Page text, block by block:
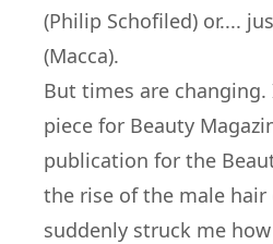
(Philip Schofiled) or....
(Macca).
But times are changing.
piece for Beauty
publication for the
the rise of the male hair
suddenly struck me